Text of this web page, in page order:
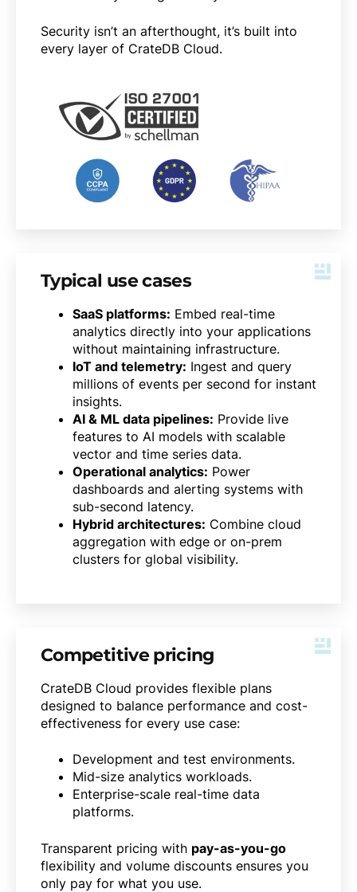
Security isn’t an afterthought, it’s built into
every layer of CrateDB Cloud.
Typical use cases
SaaS platforms: Embed real-time
analytics directly into your applications
without maintaining infrastructure.
IoT and telemetry: Ingest and query
millions of events per second for instant
insights.
AI & ML data pipelines: Provide live
features to AI models with scalable
vector and time series data.
Operational analytics: Power
dashboards and alerting systems with
sub-second latency.
Hybrid architectures: Combine cloud
aggregation with edge or on-prem
clusters for global visibility.
Competitive pricing
CrateDB Cloud provides flexible plans
designed to balance performance and cost-
effectiveness for every use case:
Development and test environments.
Mid-size analytics workloads.
Enterprise-scale real-time data
platforms.
Transparent pricing with pay-as-you-go
flexibility and volume discounts ensures you
only pay for what you use.